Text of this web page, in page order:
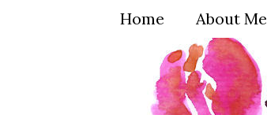
Home About Me